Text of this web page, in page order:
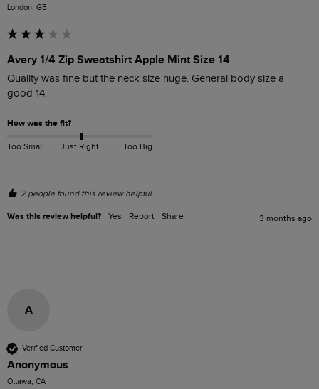
London, GB
Avery 1/4 Zip Sweatshirt Apple Mint Size 14
Quality was fine but the neck size huge. General body size a
good 14.
How was the fit?
Too Small Just Right Too Big
2 people found this review helpful.
Was this review helpful? Yes Report Share 3 months ago
A
Verified Customer
Anonymous
Ottawa, CA